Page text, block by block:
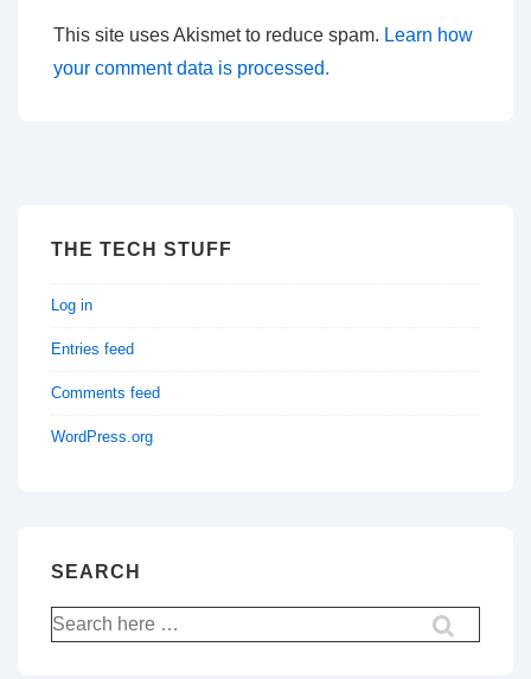
This site uses Akismet to reduce spam. Learn how
your comment data is processed.
THE TECH STUFF
Log in
Entries feed
Comments feed
WordPress.org
SEARCH
Search
for: